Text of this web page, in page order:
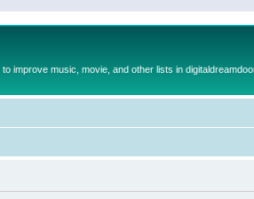
improve music, movie, and other lists in